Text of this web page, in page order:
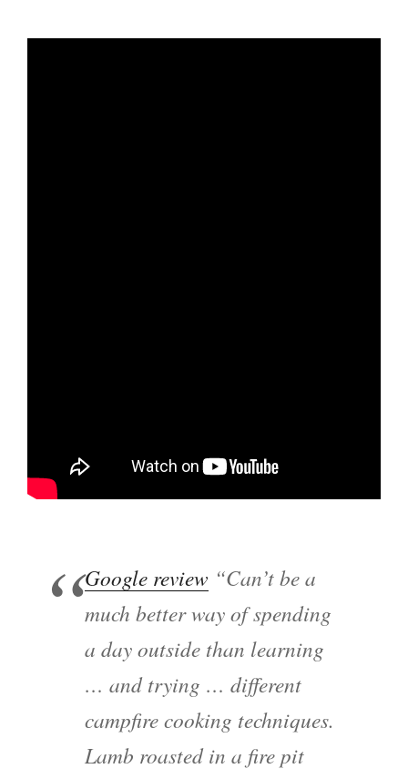
Google review “Can’t be a
much better way of spending
a day outside than learning
… and trying … different
campfire cooking techniques.
Lamb roasted in a fire pit